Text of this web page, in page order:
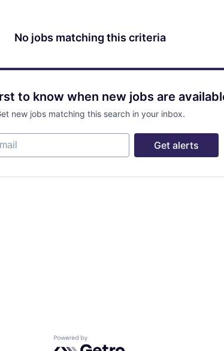
No jobs matching this criteria
to know when new jobs are
new jobs matching this search in your inbox.
Get alerts
Powered by Getro.com